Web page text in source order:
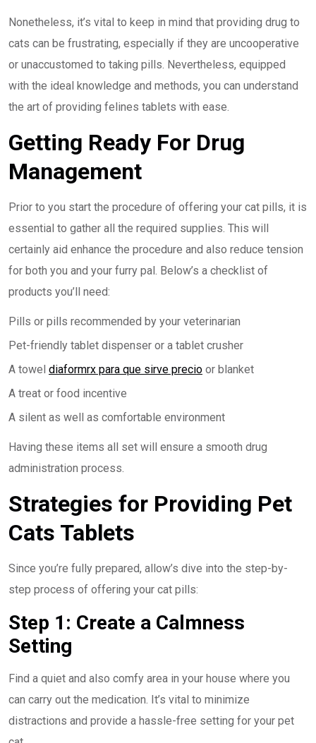
Nonetheless, it’s vital to keep in mind that providing drug to
cats can be frustrating, especially if they are uncooperative
or unaccustomed to taking pills. Nevertheless, equipped
with the ideal knowledge and methods, you can understand
the art of providing felines tablets with ease.
Getting Ready For Drug
Management
Prior to you start the procedure of offering your cat pills, it is
essential to gather all the required supplies. This will
certainly aid enhance the procedure and also reduce tension
for both you and your furry pal. Below’s a checklist of
products you’ll need:
Pills or pills recommended by your veterinarian
Pet-friendly tablet dispenser or a tablet crusher
A towel diaformrx para que sirve precio or blanket
A treat or food incentive
A silent as well as comfortable environment
Having these items all set will ensure a smooth drug
administration process.
Strategies for Providing Pet
Cats Tablets
Since you’re fully prepared, allow’s dive into the step-by-
step process of offering your cat pills:
Step 1: Create a Calmness
Setting
Find a quiet and also comfy area in your house where you
can carry out the medication. It’s vital to minimize
distractions and provide a hassle-free setting for your pet